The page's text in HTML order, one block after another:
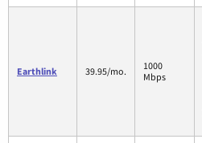
Earthlink 39.95/mo.
1000
Mbps